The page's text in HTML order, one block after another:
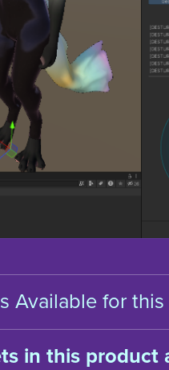
Available for
in this product